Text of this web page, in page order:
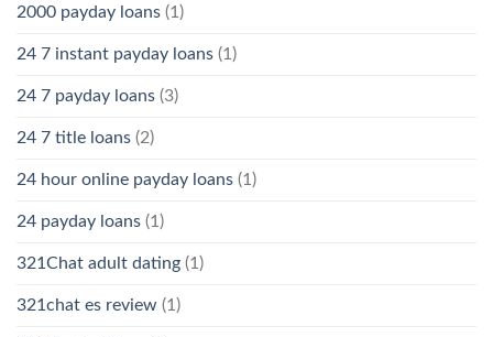
2000 payday loans (1)
24 7 instant payday loans (1)
24 7 payday loans (3)
24 7 title loans (2)
24 hour online payday loans (1)
24 payday loans (1)
321Chat adult dating (1)
321chat es review (1)